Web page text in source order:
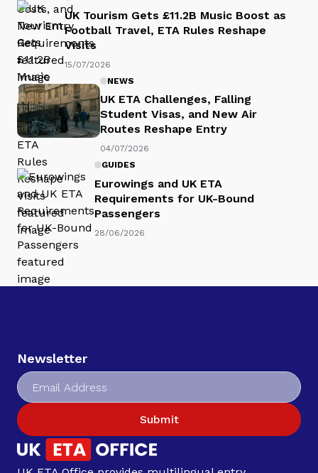
UK Tourism Gets £11.2B Music Boost as
Football Travel, ETA Rules Reshape
Visits
15/07/2026
NEWS
UK ETA Challenges, Falling
Student Visas, and New Air
Routes Reshape Entry
04/07/2026
GUIDES
Eurowings and UK ETA
Requirements for UK-Bound
Passengers
28/06/2026
Newsletter
Submit